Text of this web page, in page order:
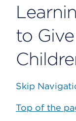
to
Skip
Top of the